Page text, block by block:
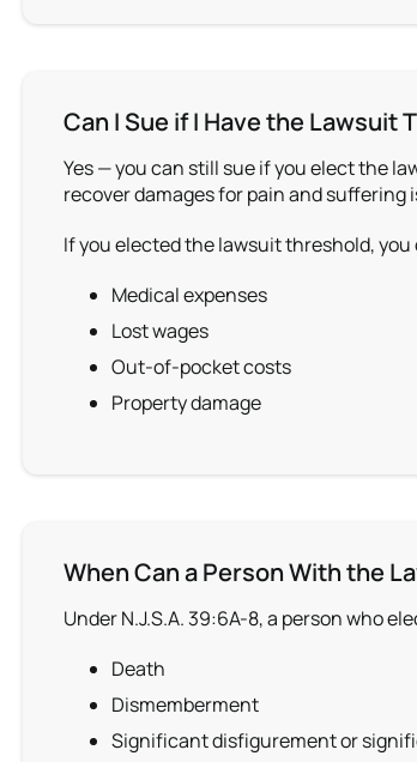
Can I Sue if I Have the Lawsuit
Yes — you can still sue if you elect the
recover damages for pain and
If you elected the lawsuit threshold,
Medical expenses
Lost wages
Out-of-pocket costs
Property damage
When Can a Person With the
Under N.J.S.A. 39:6A-8, a person who
Death
Dismemberment
Significant disfigurement or